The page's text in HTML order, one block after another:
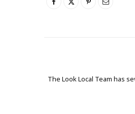
The Look Local Team has